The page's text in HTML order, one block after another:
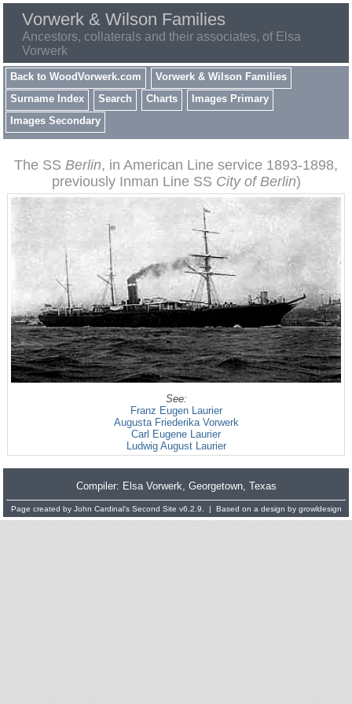
Vorwerk & Wilson Families
Ancestors, collaterals and their associates, of Elsa
Vorwerk
Back to WoodVorwerk.com
Vorwerk & Wilson Families
Surname Index
Search Charts
Images Primary
Images Secondary
The SS Berlin, in American Line service 1893-1898,
previously Inman Line SS City of Berlin)
See:
Franz Eugen Laurier
Augusta Friederika Vorwerk
Carl Eugene Laurier
Ludwig August Laurier
Compiler: Elsa Vorwerk , Georgetown, Texas
Page created by John Cardinal's Second Site v6.2.9. | Based on a design by growldesign